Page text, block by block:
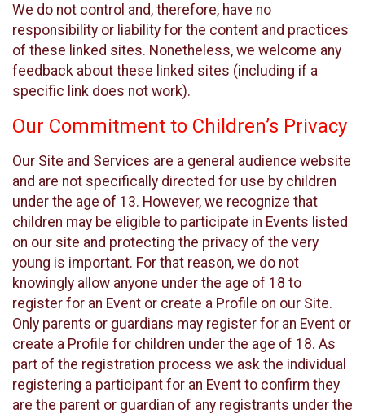
We do not control and, therefore, have no
responsibility or liability for the content and practices
of these linked sites. Nonetheless, we welcome any
feedback about these linked sites (including if a
specific link does not work).
Our Commitment to Children’s Privacy
Our Site and Services are a general audience website
and are not specifically directed for use by children
under the age of 13. However, we recognize that
children may be eligible to participate in Events listed
on our site and protecting the privacy of the very
young is important. For that reason, we do not
knowingly allow anyone under the age of 18 to
register for an Event or create a Profile on our Site.
Only parents or guardians may register for an Event or
create a Profile for children under the age of 18. As
part of the registration process we ask the individual
registering a participant for an Event to confirm they
are the parent or guardian of any registrants under the